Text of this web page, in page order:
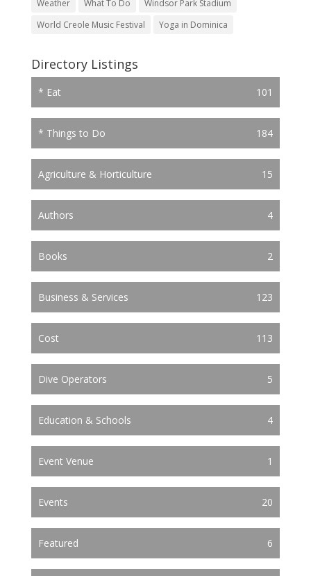
Weather
What To Do
Windsor Park Stadium
World Creole Music Festival
Yoga in Dominica
Directory Listings
* Eat 101
* Things to Do 184
Agriculture & Horticulture 15
Authors 4
Books 2
Business & Services 123
Cost 113
Dive Operators 5
Education & Schools 4
Event Venue 1
Events 20
Featured 6